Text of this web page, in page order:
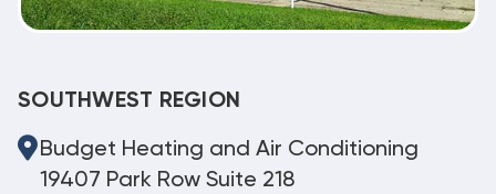
SOUTHWEST REGION
Budget Heating and Air Conditioning
19407 Park Row Suite 218